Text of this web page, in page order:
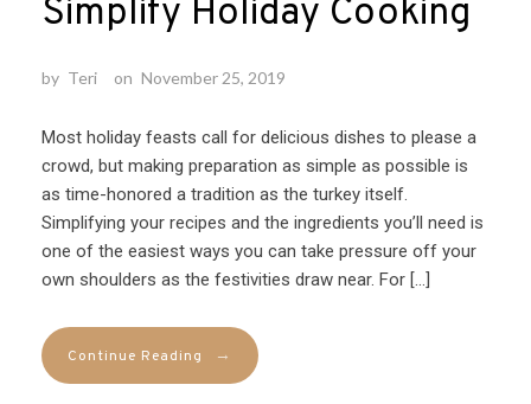
Simplify Holiday Cooking
by Teri on November 25, 2019
Most holiday feasts call for delicious dishes to please a
crowd, but making preparation as simple as possible is
as time-honored a tradition as the turkey itself.
Simplifying your recipes and the ingredients you’ll need is
one of the easiest ways you can take pressure off your
own shoulders as the festivities draw near. For […]
Continue Reading →